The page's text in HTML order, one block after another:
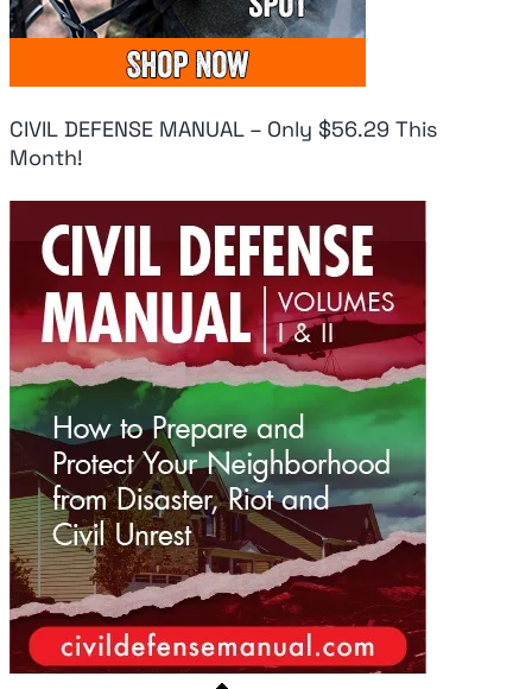
IN CLASS 1-10,
PERIOD
On Iran
CIVIL DEFENSE MANUAL – Only $56.29 This
Month!